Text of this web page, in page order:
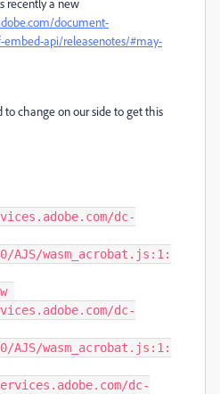
recently a new
document-
api/releasenotes/#may-
change on our side to get this
dc-
wasm_acrobat.js:1:
dc-
wasm_acrobat.js:1:
dc-